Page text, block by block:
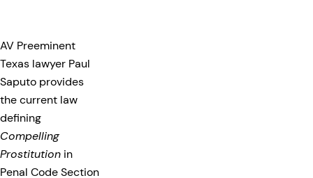
AV Preeminent
Texas lawyer Paul
Saputo provides
the current law
defining
Compelling
Prostitution in
Penal Code Section